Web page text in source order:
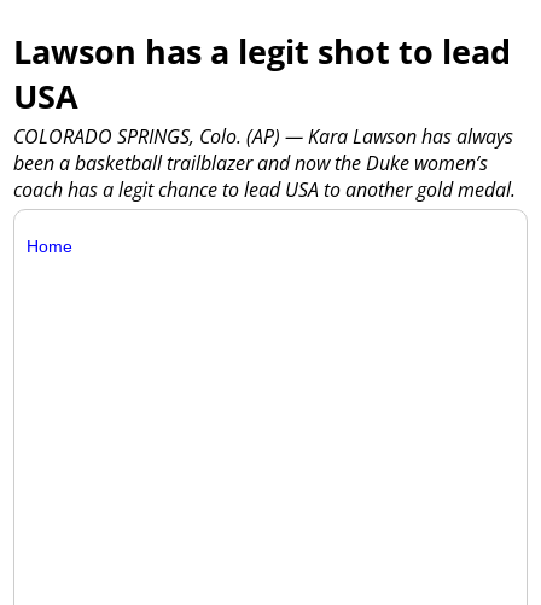
Lawson has a legit shot to lead
USA
COLORADO SPRINGS, Colo. (AP) — Kara Lawson has always
been a basketball trailblazer and now the Duke women’s
coach has a legit chance to lead USA to another gold medal.
Home